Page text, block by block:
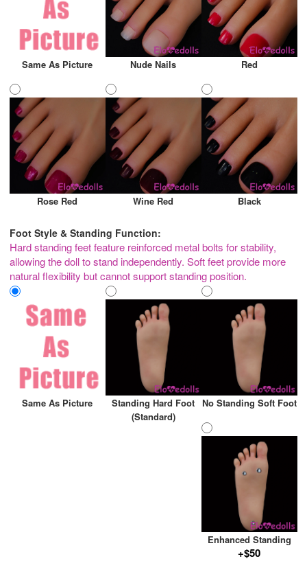
Same As Picture Nude Nails Red
Rose Red Wine Red Black
Foot Style & Standing Function:
Hard standing feet feature reinforced metal bolts for stability,
allowing the doll to stand independently. Soft feet provide more
natural flexibility but cannot support standing position.
Same As Picture
Standing Hard Foot
(Standard)
No Standing Soft Foot
Enhanced Standing
+$50